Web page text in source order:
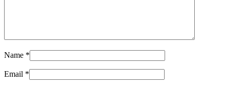
Name *
Email *